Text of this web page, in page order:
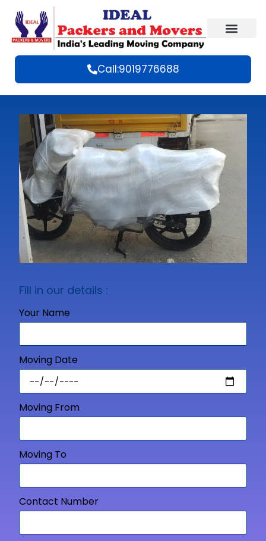
Call:9019776688
Fill in our details :
Your Name
Moving Date
Moving From
Moving To
Contact Number